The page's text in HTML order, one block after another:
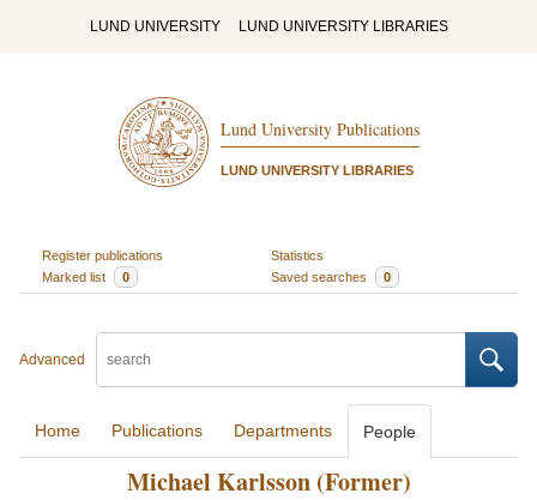
LUND UNIVERSITY LUND UNIVERSITY LIBRARIES
Lund University Publications
LUND UNIVERSITY LIBRARIES
Register publications
Statistics
Marked list
0 Saved searches 0
Advanced
Home Publications Departments People
Michael Karlsson (Former)